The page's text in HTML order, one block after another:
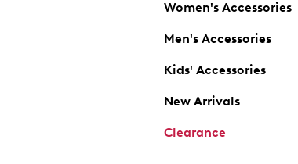
Women's Accessories
Men's Accessories
Kids' Accessories
New Arrivals
Clearance